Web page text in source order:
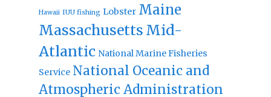
Hawaii IUU fishing Lobster Maine
Massachusetts Mid-
Atlantic National Marine Fisheries
Service National Oceanic and
Atmospheric Administration